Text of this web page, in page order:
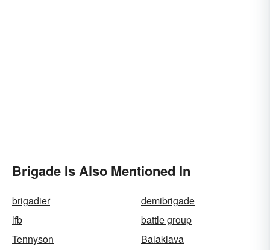
Brigade Is Also Mentioned In
brigadier
demibrigade
lfb
battle group
Tennyson
Balaklava